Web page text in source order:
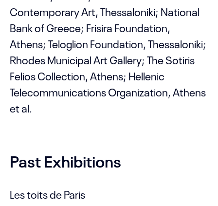
Contemporary Art, Thessaloniki; National
Bank of Greece; Frisira Foundation,
Athens; Teloglion Foundation, Thessaloniki;
Rhodes Municipal Art Gallery; The Sotiris
Felios Collection, Athens; Hellenic
Telecommunications Organization, Athens
et al.
Past Exhibitions
Les toits de Paris